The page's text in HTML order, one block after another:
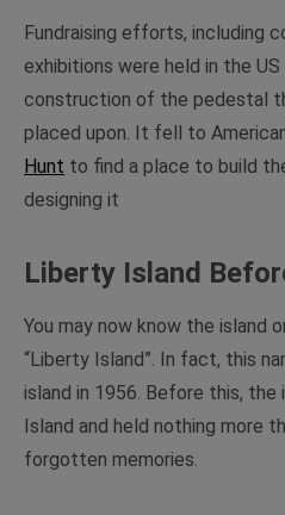
Fundraising efforts, including
exhibitions were held in the
construction of the pedestal
placed upon. It fell to
Hunt to find a place to build
designing it
Liberty Island
You may now know the island
“Liberty Island”. In fact, this
island in 1956. Before this, the
Island and held nothing more
forgotten memories.